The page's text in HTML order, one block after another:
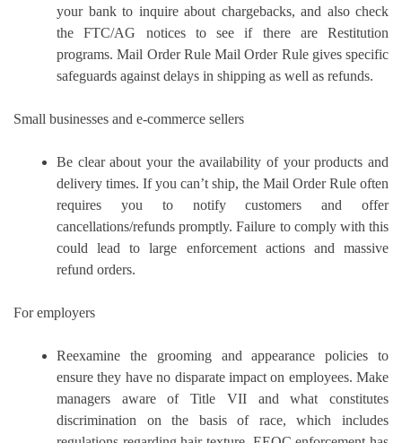
your bank to inquire about chargebacks, and also check
the FTC/AG notices to see if there are Restitution
programs. Mail Order Rule Mail Order Rule gives specific
safeguards against delays in shipping as well as refunds.
Small businesses and e-commerce sellers
Be clear about your the availability of your products and
delivery times. If you can’t ship, the Mail Order Rule often
requires you to notify customers and offer
cancellations/refunds promptly. Failure to comply with this
could lead to large enforcement actions and massive
refund orders.
For employers
Reexamine the grooming and appearance policies to
ensure they have no disparate impact on employees. Make
managers aware of Title VII and what constitutes
discrimination on the basis of race, which includes